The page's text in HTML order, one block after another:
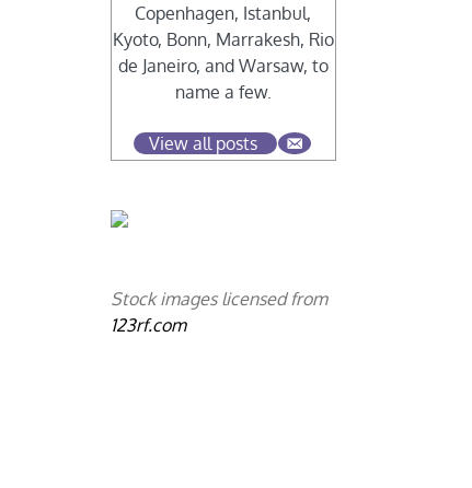
Copenhagen, Istanbul,
Kyoto, Bonn, Marrakesh, Rio
de Janeiro, and Warsaw, to
name a few.
View all posts
Stock images licensed from
123rf.com